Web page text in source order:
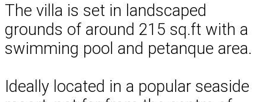
The villa is set in landscaped
grounds of around 215 sq.ft with a
swimming pool and petanque area.
Ideally located in a popular seaside